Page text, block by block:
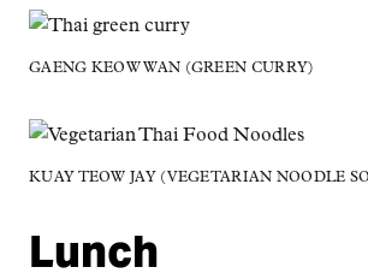
GAENG KEOW WAN (GREEN CURRY)
KUAY TEOW JAY (VEGETARIAN NOODLE
Lunch